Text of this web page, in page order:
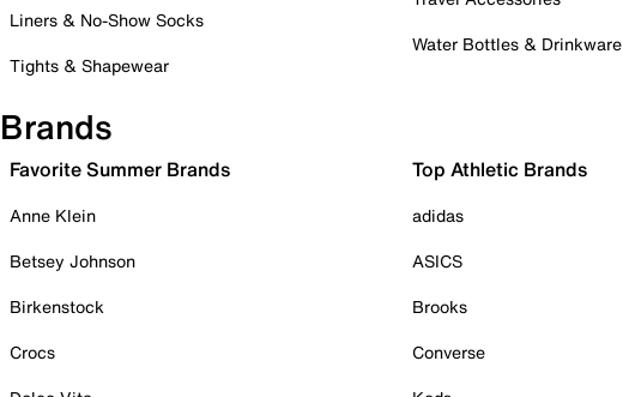
Liners & No-Show Socks
Tights & Shapewear
Water Bottles & Drinkware
Brands
Favorite Summer Brands
Anne Klein
Betsey Johnson
Birkenstock
Crocs
Top Athletic Brands
adidas
ASICS
Brooks
Converse